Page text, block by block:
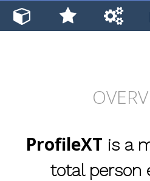
ProfileXT is a
total person